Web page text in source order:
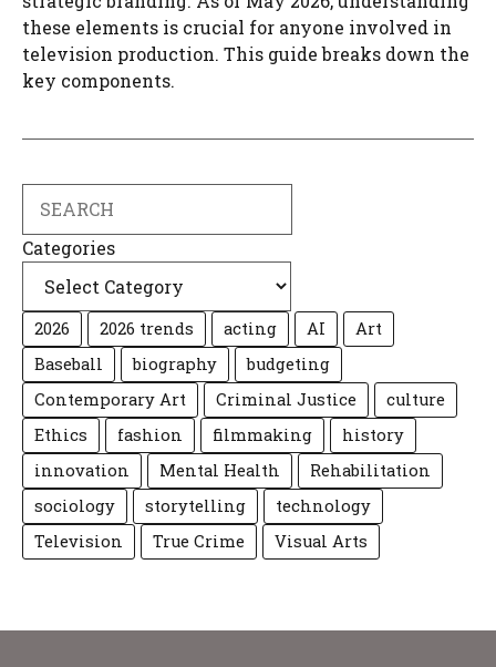
these elements is crucial for anyone involved in
television production. This guide breaks down the
key components.
Categories
2026 2026 trends acting AI
Art
Baseball
biography
budgeting
Contemporary Art
Criminal Justice
culture
Ethics
fashion filmmaking
history
innovation
Mental Health
Rehabilitation
sociology
storytelling
technology
Television
True Crime Visual Arts